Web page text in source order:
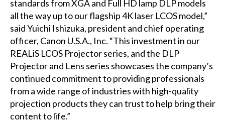
standards from XGA and Full HD lamp DLP models
all the way up to our flagship 4K laser LCOS model,”
said Yuichi Ishizuka, president and chief operating
officer, Canon U.S.A., Inc. “This investment in our
REALiS LCOS Projector series, and the DLP
Projector and Lens series showcases the company’s
continued commitment to providing professionals
from a wide range of industries with high-quality
projection products they can trust to help bring their
content to life.”